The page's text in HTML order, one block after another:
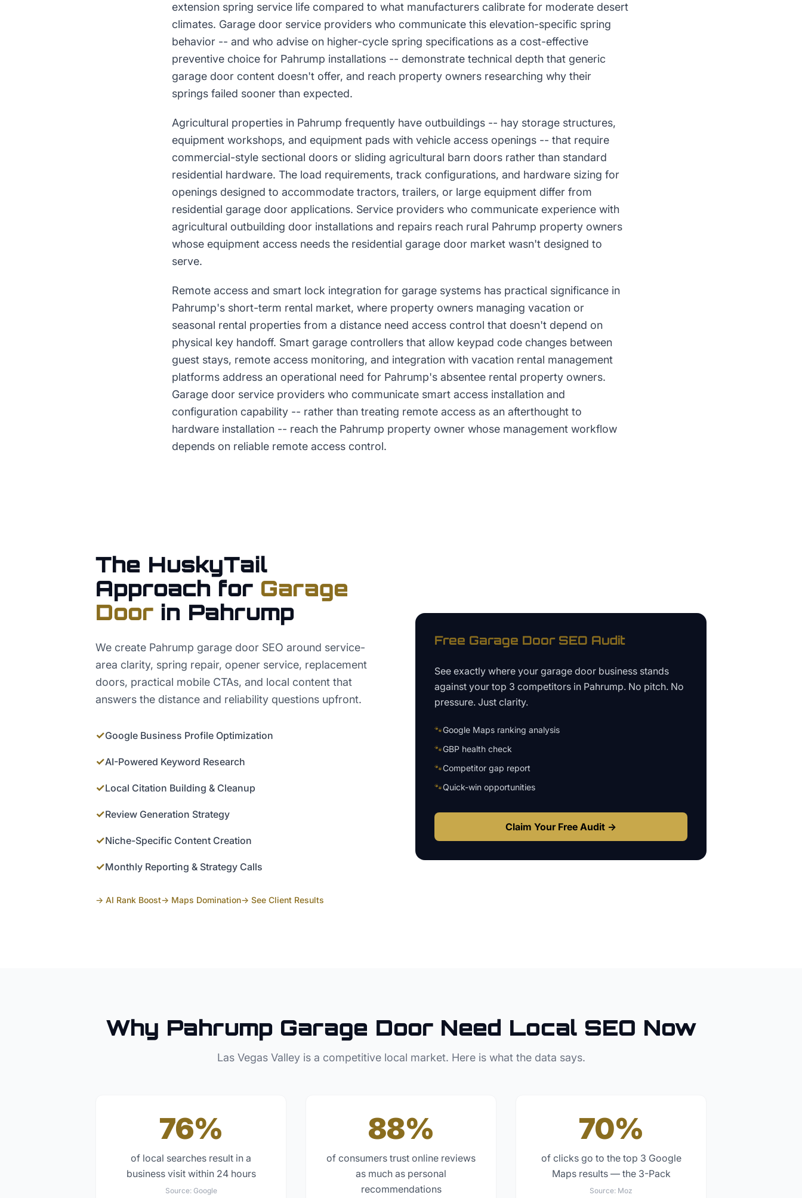
extension spring service life compared to what manufacturers calibrate for moderate desert
climates. Garage door service providers who communicate this elevation-specific spring
behavior -- and who advise on higher-cycle spring specifications as a cost-effective
preventive choice for Pahrump installations -- demonstrate technical depth that generic
garage door content doesn't offer, and reach property owners researching why their
springs failed sooner than expected.
Agricultural properties in Pahrump frequently have outbuildings -- hay storage structures,
equipment workshops, and equipment pads with vehicle access openings -- that require
commercial-style sectional doors or sliding agricultural barn doors rather than standard
residential hardware. The load requirements, track configurations, and hardware sizing for
openings designed to accommodate tractors, trailers, or large equipment differ from
residential garage door applications. Service providers who communicate experience with
agricultural outbuilding door installations and repairs reach rural Pahrump property owners
whose equipment access needs the residential garage door market wasn't designed to
serve.
Remote access and smart lock integration for garage systems has practical significance in
Pahrump's short-term rental market, where property owners managing vacation or
seasonal rental properties from a distance need access control that doesn't depend on
physical key handoff. Smart garage controllers that allow keypad code changes between
guest stays, remote access monitoring, and integration with vacation rental management
platforms address an operational need for Pahrump's absentee rental property owners.
Garage door service providers who communicate smart access installation and
configuration capability -- rather than treating remote access as an afterthought to
hardware installation -- reach the Pahrump property owner whose management workflow
depends on reliable remote access control.
The HuskyTail
Approach for Garage
Door in Pahrump
We create Pahrump garage door SEO around service-
area clarity, spring repair, opener service, replacement
doors, practical mobile CTAs, and local content that
answers the distance and reliability questions upfront.
✓Google Business Profile Optimization
✓AI-Powered Keyword Research
✓Local Citation Building & Cleanup
✓Review Generation Strategy
✓Niche-Specific Content Creation
✓Monthly Reporting & Strategy Calls
→ AI Rank Boost→ Maps Domination→ See Client Results
Free Garage DoorSEO Audit
See exactly where your garage door business stands
against your top 3 competitors in Pahrump. No pitch. No
pressure. Just clarity.
🐾Google Maps ranking analysis
🐾GBP health check
🐾Competitor gap report
🐾Quick-win opportunities
Claim Your Free Audit →
Why Pahrump Garage DoorNeed Local SEO Now
Las Vegas Valleyis a competitive local market. Here is what the data says.
76%
of local searches result in a
business visit within 24 hours
Source: Google
88%
of consumers trust online reviews
as much as personal
recommendations
70%
of clicks go to the top 3 Google
Maps results — the 3-Pack
Source: Moz